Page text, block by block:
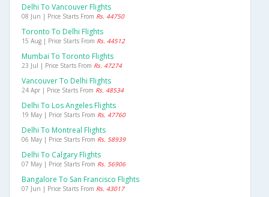
Delhi To Vancouver Flights
08 Jun | Price Starts From Rs. 44750
Toronto To Delhi Flights
15 Aug | Price Starts From Rs. 44512
Mumbai To Toronto Flights
23 Jul | Price Starts From Rs. 47274
Vancouver To Delhi Flights
24 Apr | Price Starts From Rs. 48534
Delhi To Los Angeles Flights
19 May | Price Starts From Rs. 47760
Delhi To Montreal Flights
06 May | Price Starts From Rs. 58939
Delhi To Calgary Flights
07 May | Price Starts From Rs. 56906
Bangalore To San Francisco Flights
07 Jun | Price Starts From Rs. 43017